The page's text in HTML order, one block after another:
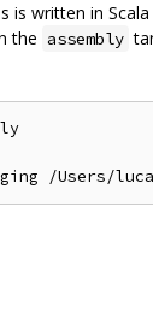
is written in
the assembly